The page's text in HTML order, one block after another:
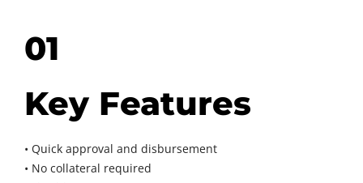
01
Key Features
• Quick approval and disbursement
• No collateral required